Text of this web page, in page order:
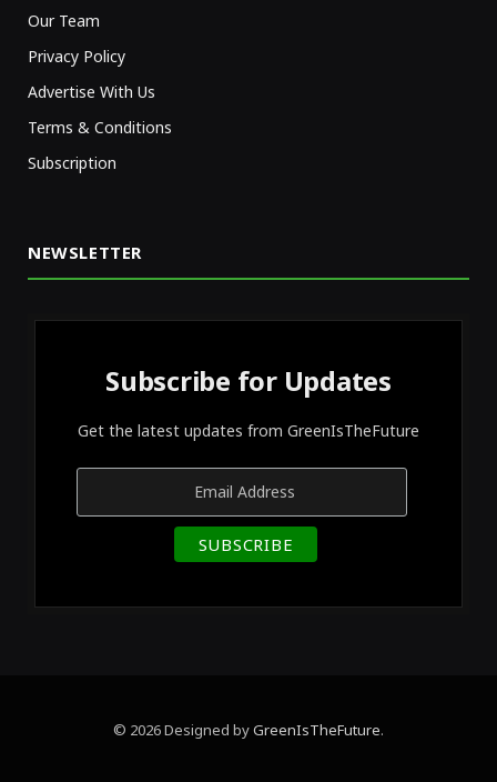
Our Team
Privacy Policy
Advertise With Us
Terms & Conditions
Subscription
NEWSLETTER
Subscribe for Updates
Get the latest updates from GreenIsTheFuture
© 2026 Designed byGreenIsTheFuture.